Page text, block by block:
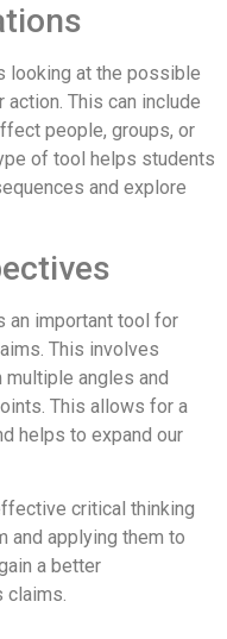
looking at the possible
This can include
people, groups, or
of tool helps students
and explore
an important tool for
This involves
angles and
This allows for a
helps to expand our
critical thinking
and applying them to
a better
claims.